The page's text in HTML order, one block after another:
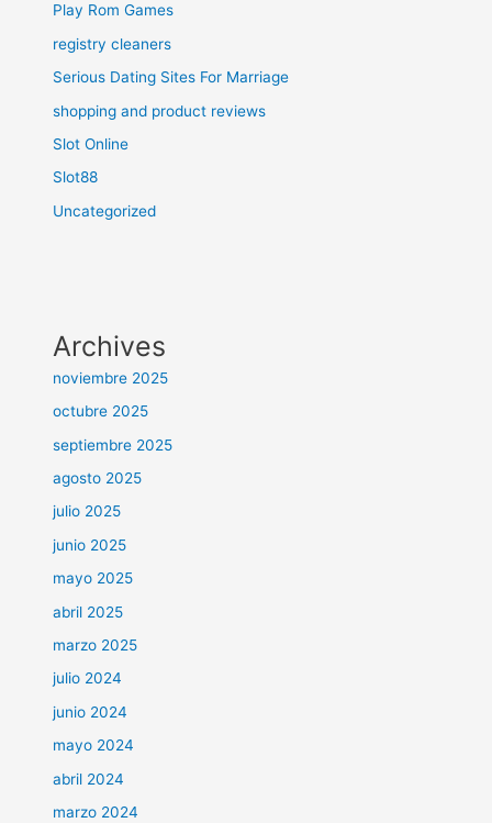
Play Rom Games
registry cleaners
Serious Dating Sites For Marriage
shopping and product reviews
Slot Online
Slot88
Uncategorized
Archives
noviembre 2025
octubre 2025
septiembre 2025
agosto 2025
julio 2025
junio 2025
mayo 2025
abril 2025
marzo 2025
julio 2024
junio 2024
mayo 2024
abril 2024
marzo 2024